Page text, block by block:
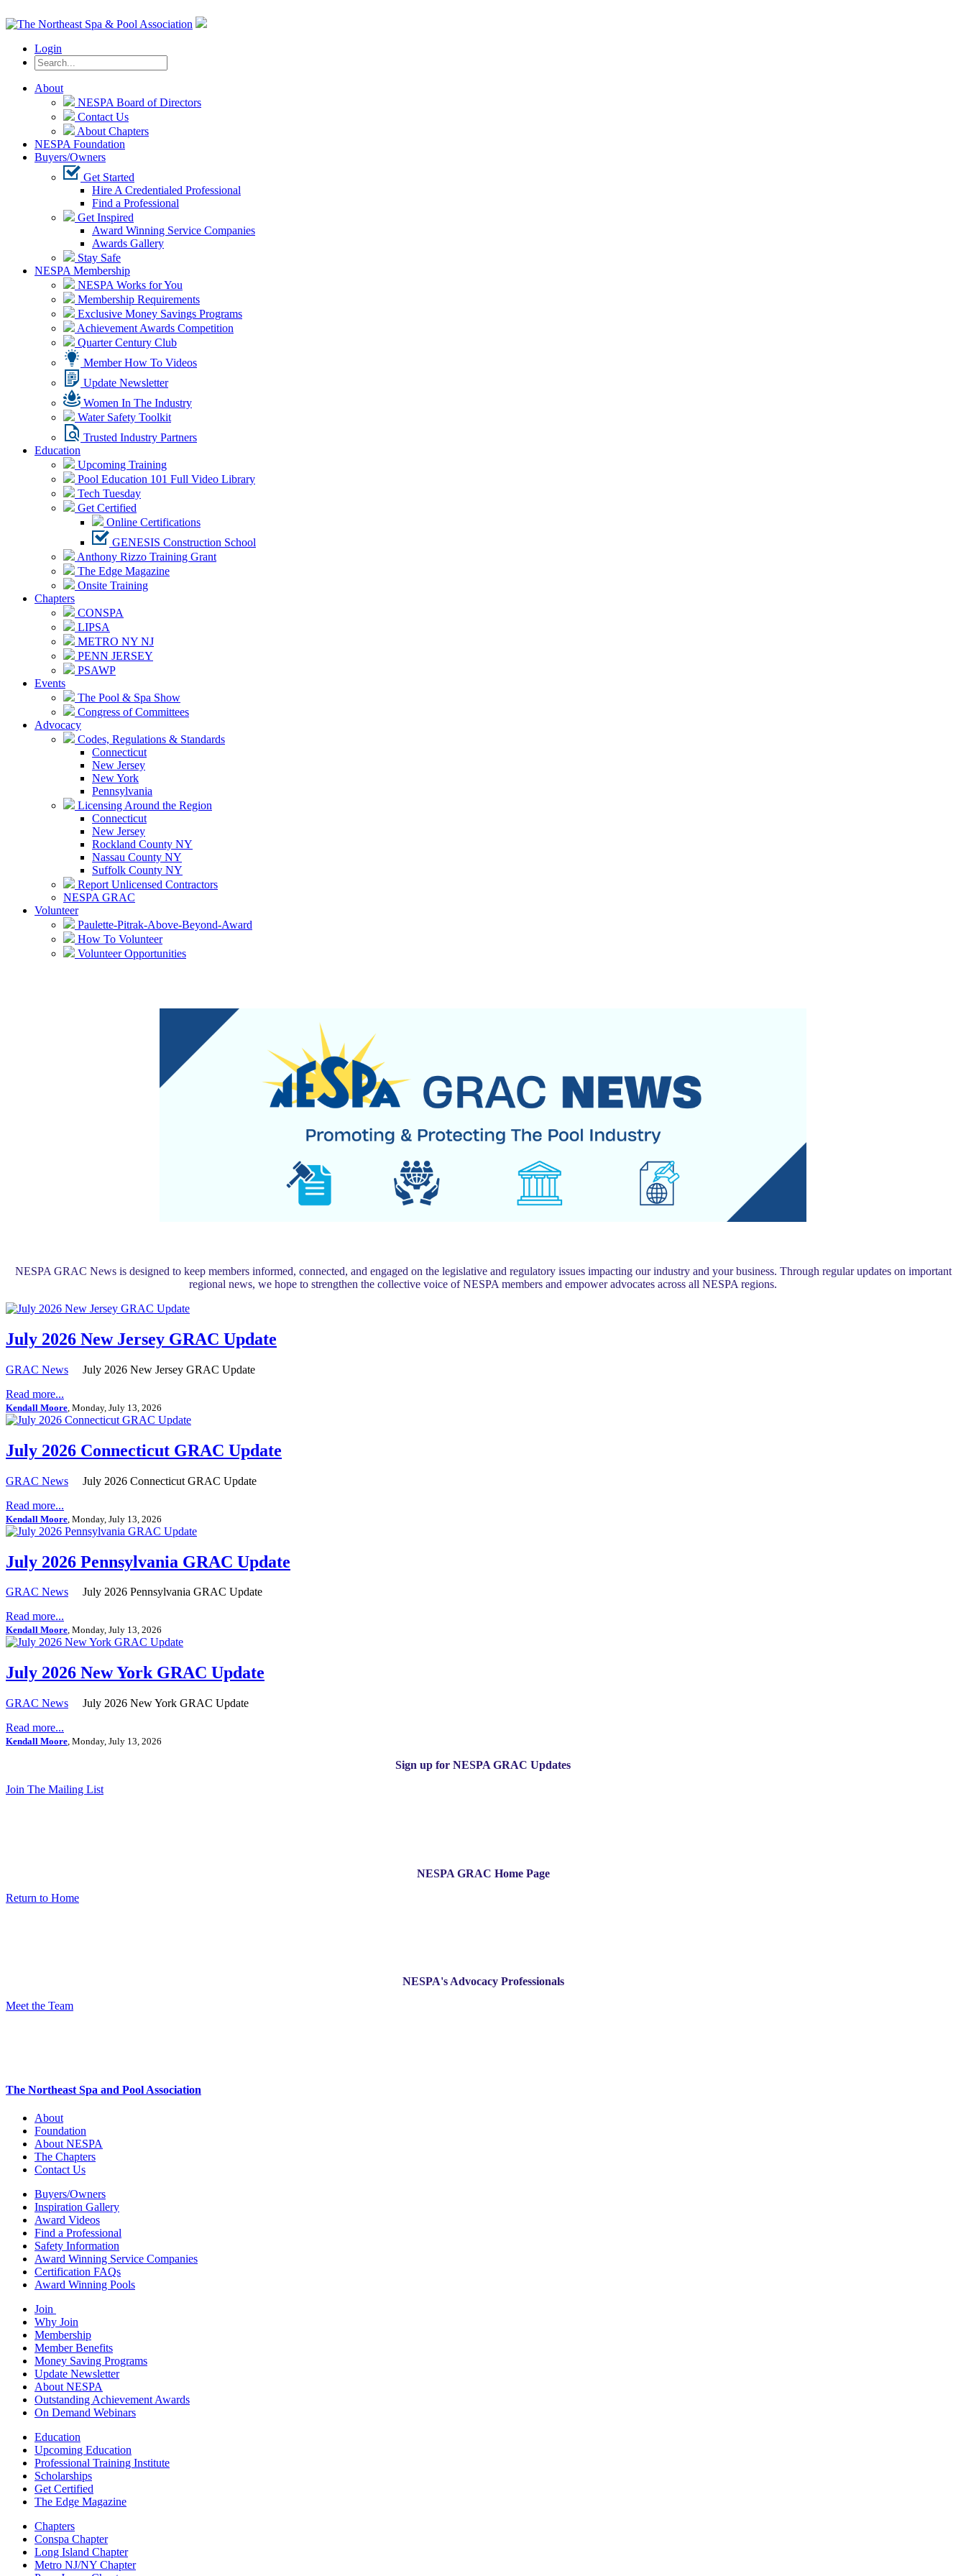
Login
About
NESPA Board of Directors
Contact Us
About Chapters
NESPA Foundation
Buyers/Owners
Get Started
Hire A Credentialed Professional
Find a Professional
Get Inspired
Award Winning Service Companies
Awards Gallery
Stay Safe
NESPA Membership
NESPA Works for You
Membership Requirements
Exclusive Money Savings Programs
Achievement Awards Competition
Quarter Century Club
Member How To Videos
Update Newsletter
Women In The Industry
Water Safety Toolkit
Trusted Industry Partners
Education
Upcoming Training
Pool Education 101 Full Video Library
Tech Tuesday
Get Certified
Online Certifications
GENESIS Construction School
Anthony Rizzo Training Grant
The Edge Magazine
Onsite Training
Chapters
CONSPA
LIPSA
METRO NY NJ
PENN JERSEY
PSAWP
Events
The Pool & Spa Show
Congress of Committees
Advocacy
Codes, Regulations & Standards
Connecticut
New Jersey
New York
Pennsylvania
Licensing Around the Region
Connecticut
New Jersey
Rockland County NY
Nassau County NY
Suffolk County NY
Report Unlicensed Contractors
NESPA GRAC
Volunteer
Paulette-Pitrak-Above-Beyond-Award
How To Volunteer
Volunteer Opportunities
NESPA GRAC News is designed to keep members informed, connected, and engaged on the legislative and regulatory issues impacting our industry and your business. Through regular updates on important
regional news, we hope to strengthen the collective voice of NESPA members and empower advocates across all NESPA regions.
July 2026 New Jersey GRAC Update
GRAC News
July 2026 New Jersey GRAC Update
Read more...
Kendall Moore , Monday, July 13, 2026
July 2026 Connecticut GRAC Update
GRAC News
July 2026 Connecticut GRAC Update
Read more...
Kendall Moore , Monday, July 13, 2026
July 2026 Pennsylvania GRAC Update
GRAC News
July 2026 Pennsylvania GRAC Update
Read more...
Kendall Moore, Monday, July 13, 2026
July 2026 New York GRAC Update
GRAC News
July 2026 New York GRAC Update
Read more...
Kendall Moore, Monday, July 13, 2026
Sign up for NESPA GRAC Updates
Join The Mailing List
NESPA GRAC Home Page
Return to Home
NESPA's Advocacy Professionals
Meet the Team
The Northeast Spa and Pool Association
About
Foundation
About NESPA
The Chapters
Contact Us
Buyers/Owners
Inspiration Gallery
Award Videos
Find a Professional
Safety Information
Award Winning Service Companies
Certification FAQs
Award Winning Pools
Join
Why Join
Membership
Member Benefits
Money Saving Programs
Update Newsletter
About NESPA
Outstanding Achievement Awards
On Demand Webinars
Education
Upcoming Education
Professional Training Institute
Scholarships
Get Certified
The Edge Magazine
Chapters
Conspa Chapter
Long Island Chapter
Metro NJ/NY Chapter